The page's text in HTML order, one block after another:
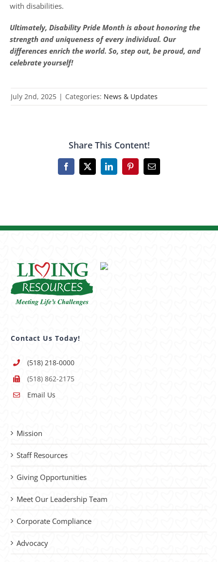
with disabilities.
Ultimately, Disability Pride Month is about honoring the
strength and uniqueness of every individual. Our
differences enrich the world. So, step out, be proud, and
celebrate yourself!
July 2nd, 2025 | Categories: News & Updates
Share This Content!
Facebook
X LinkedInPinterestEmail
Contact Us Today!
(518) 218-0000
(518) 862-2175
Email Us
Mission
Staff Resources
Giving Opportunities
Meet Our Leadership Team
Corporate Compliance
Advocacy